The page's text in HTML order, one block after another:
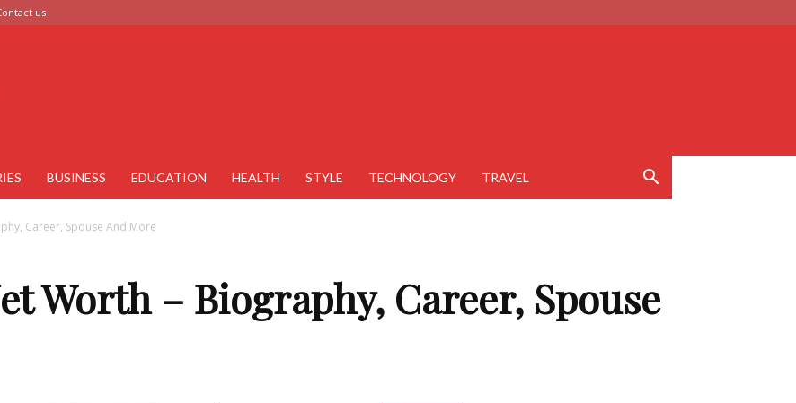
us
BUSINESS EDUCATION HEALTH STYLE TECHNOLOGY TRAVEL
Career, Spouse And More
Worth – Biography, Career, Spouse